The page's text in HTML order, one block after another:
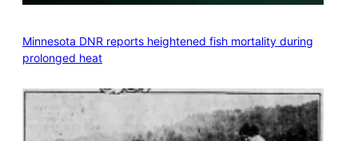
Minnesota DNR reports heightened fish mortality during
prolonged heat